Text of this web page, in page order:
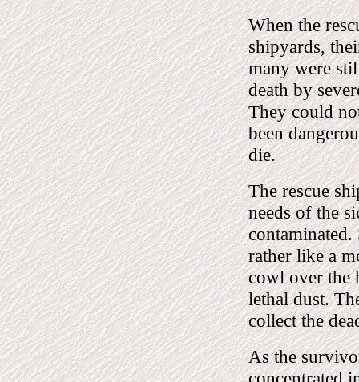
When the
shipyards,
many were
death by
They could
been
die.
The rescue
needs of the
rather like a
cowl over the
lethal dust.
collect the
As the